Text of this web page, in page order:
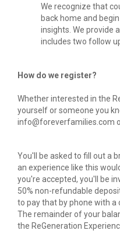
We recognize that
back home and
insights. We provide
includes two follow
How do we register?
Whether interested in the
yourself or someone you
info@foreverfamilies.com
You'll be asked to fill out a
an experience like this
you're accepted, you'll be
50% non-refundable
to pay that by phone with a
The remainder of your
the ReGeneration